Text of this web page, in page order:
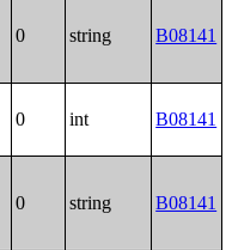
0 string B08141
0 int B08141
0 string B08141